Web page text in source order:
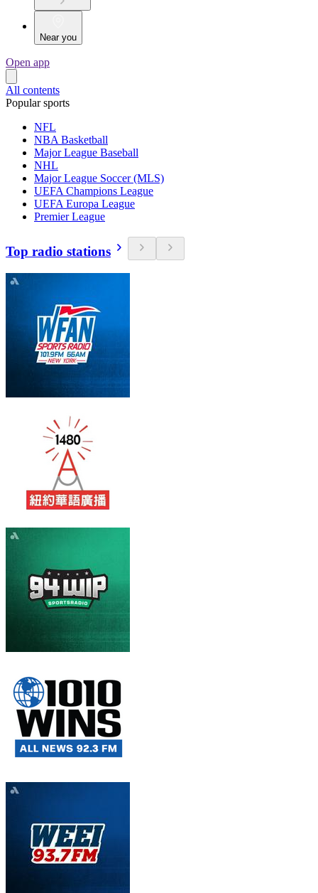
Near you
Open app
All contents
Popular sports
NFL
NBA Basketball
Major League Baseball
NHL
Major League Soccer (MLS)
UEFA Champions League
UEFA Europa League
Premier League
Top radio stations